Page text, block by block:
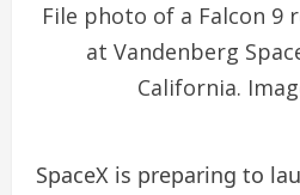
File photo of a Falcon 9
at Vandenberg
California.
SpaceX is preparing to